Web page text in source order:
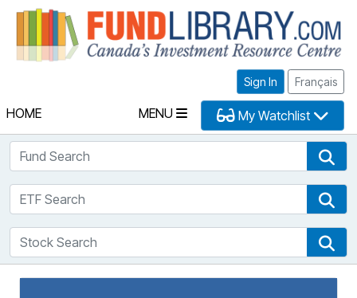
Sign In Français
HOME MENU My Watchlist
Fund Search
ETF Search
Stock Search